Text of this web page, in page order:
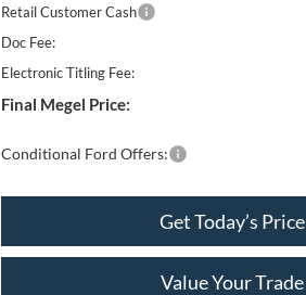
Retail Customer Cash
Doc Fee:
Electronic Titling Fee:
Final Megel Price:
Conditional Ford Offers:
Get Today’s Price
Value Your Trade